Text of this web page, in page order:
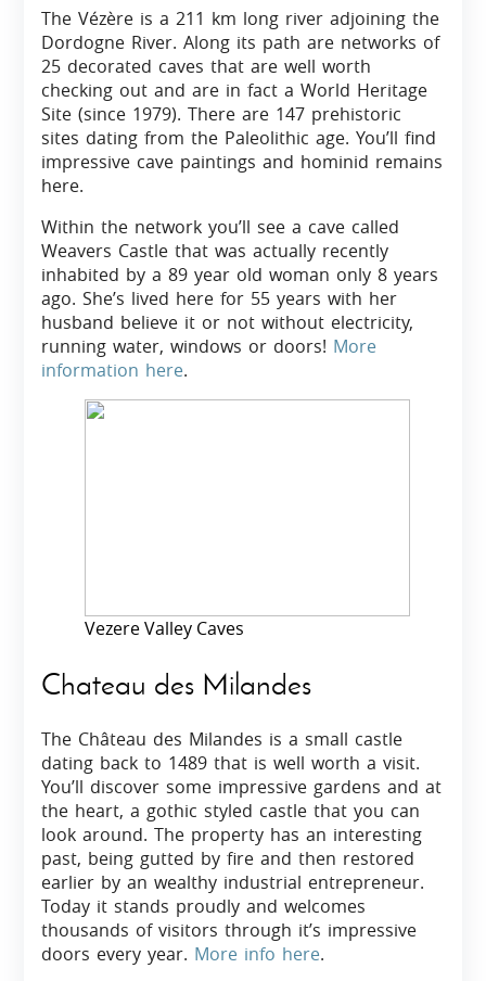
The Vézère is a 211 km long river adjoining the
Dordogne River. Along its path are networks of
25 decorated caves that are well worth
checking out and are in fact a World Heritage
Site (since 1979). There are 147 prehistoric
sites dating from the Paleolithic age. You’ll find
impressive cave paintings and hominid remains
here.
Within the network you’ll see a cave called
Weavers Castle that was actually recently
inhabited by a 89 year old woman only 8 years
ago. She’s lived here for 55 years with her
husband believe it or not without electricity,
running water, windows or doors! More
information here.
Vezere Valley Caves
Chateau des Milandes
The Château des Milandes is a small castle
dating back to 1489 that is well worth a visit.
You’ll discover some impressive gardens and at
the heart, a gothic styled castle that you can
look around. The property has an interesting
past, being gutted by fire and then restored
earlier by an wealthy industrial entrepreneur.
Today it stands proudly and welcomes
thousands of visitors through it’s impressive
doors every year. More info here.